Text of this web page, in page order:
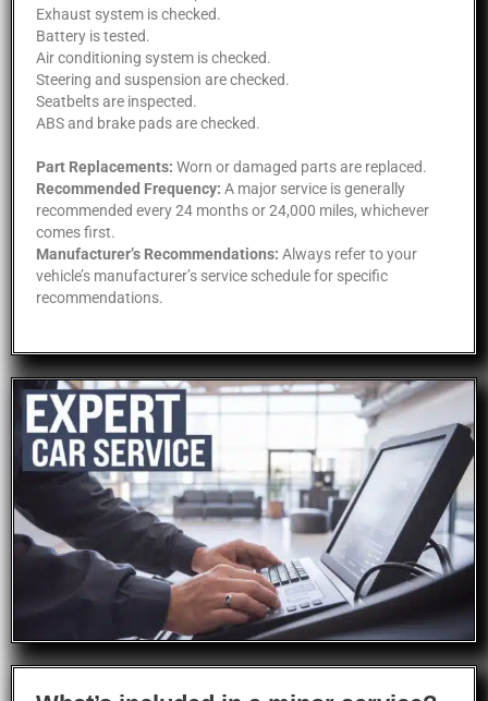
Exhaust system is checked.
Battery is tested.
Air conditioning system is checked.
Steering and suspension are checked.
Seatbelts are inspected.
ABS and brake pads are checked.
Part Replacements: Worn or damaged parts are replaced.
Recommended Frequency: A major service is generally
recommended every 24 months or 24,000 miles, whichever
comes first.
Manufacturer’s Recommendations: Always refer to your
vehicle’s manufacturer’s service schedule for specific
recommendations.